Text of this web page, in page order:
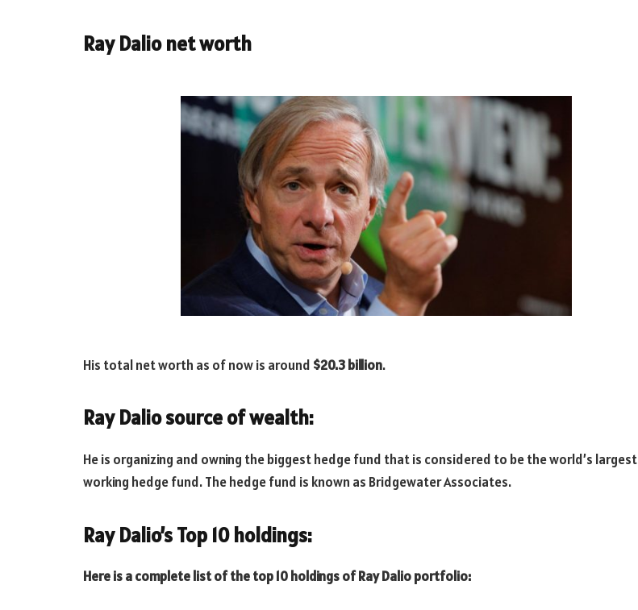
Ray Dalio net worth
His total net worth as of now is around $20.3 billion.
Ray Dalio source of wealth:
He is organizing and owning the biggest hedge fund that is considered to be the world’s largest
working hedge fund. The hedge fund is known as Bridgewater Associates.
Ray Dalio’s Top 10 holdings:
Here is a complete list of the top 10 holdings of Ray Dalio portfolio: